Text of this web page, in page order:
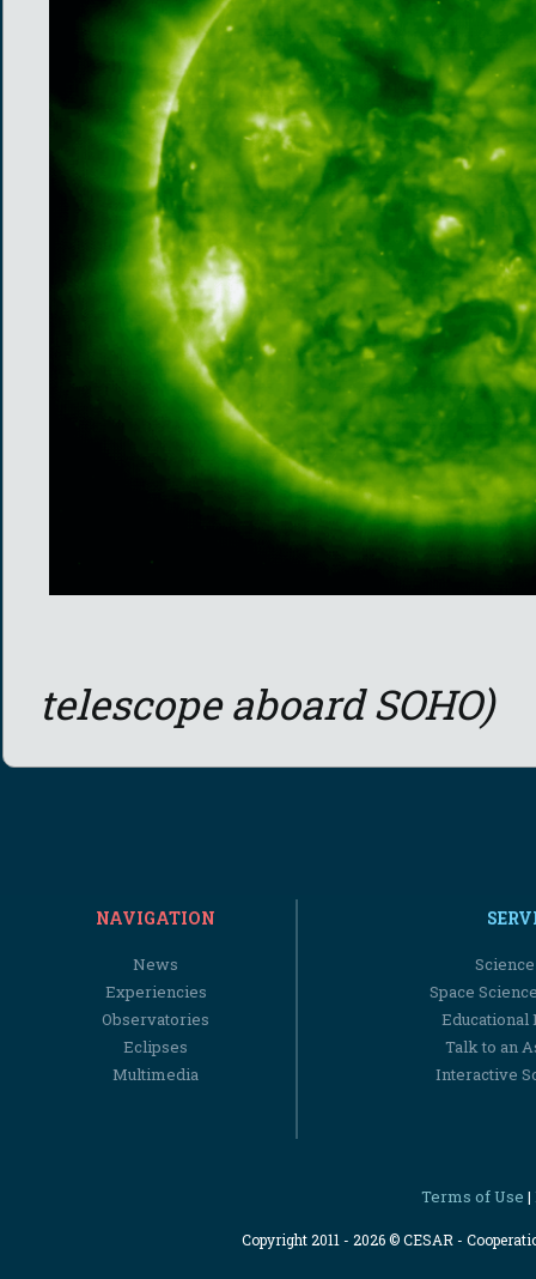
telescope aboard SOHO)
NAVIGATION
News
Experiencies
Observatories
Eclipses
Multimedia
Space
Educational
Talk to an
Interactive
Terms of Use |
Copyright 2011 - 2026 © CESAR -